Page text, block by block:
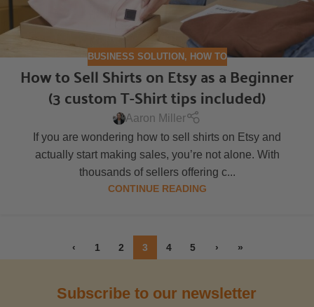
BUSINESS SOLUTION , HOW TO
How to Sell Shirts on Etsy as a Beginner
(3 custom T-Shirt tips included)
Aaron Miller
If you are wondering how to sell shirts on Etsy and
actually start making sales, you’re not alone. With
thousands of sellers offering c...
CONTINUE READING
‹ 1 2 3 4 5 › »
Subscribe to our newsletter